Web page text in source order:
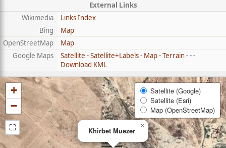
External Links
Wikimedia
Links Index
Bing
Map
OpenStreetMap
Map
Google Maps
Satellite -Satellite+Labels- Map-Terrain- - -
Download KML
Khirbet Muezer
×
+
−
⛶
Satellite (Google)
Satellite (Esri)
Map (OpenStreetMap)